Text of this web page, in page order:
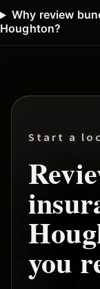
Why review
Houghton?
Start a
you